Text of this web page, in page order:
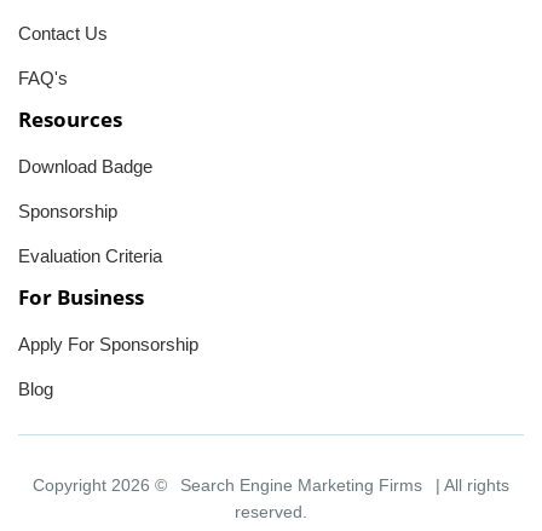
Contact Us
FAQ's
Resources
Download Badge
Sponsorship
Evaluation Criteria
For Business
Apply For Sponsorship
Blog
Copyright 2026 © Search Engine Marketing Firms
| All rights
reserved.